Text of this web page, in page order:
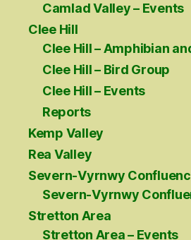
Camlad Valley – Events
Clee Hill
Clee Hill – Amphibian
Clee Hill – Bird Group
Clee Hill – Events
Reports
Kemp Valley
Rea Valley
Severn-Vyrnwy
Severn-Vyrnwy
Stretton Area
Stretton Area – Events